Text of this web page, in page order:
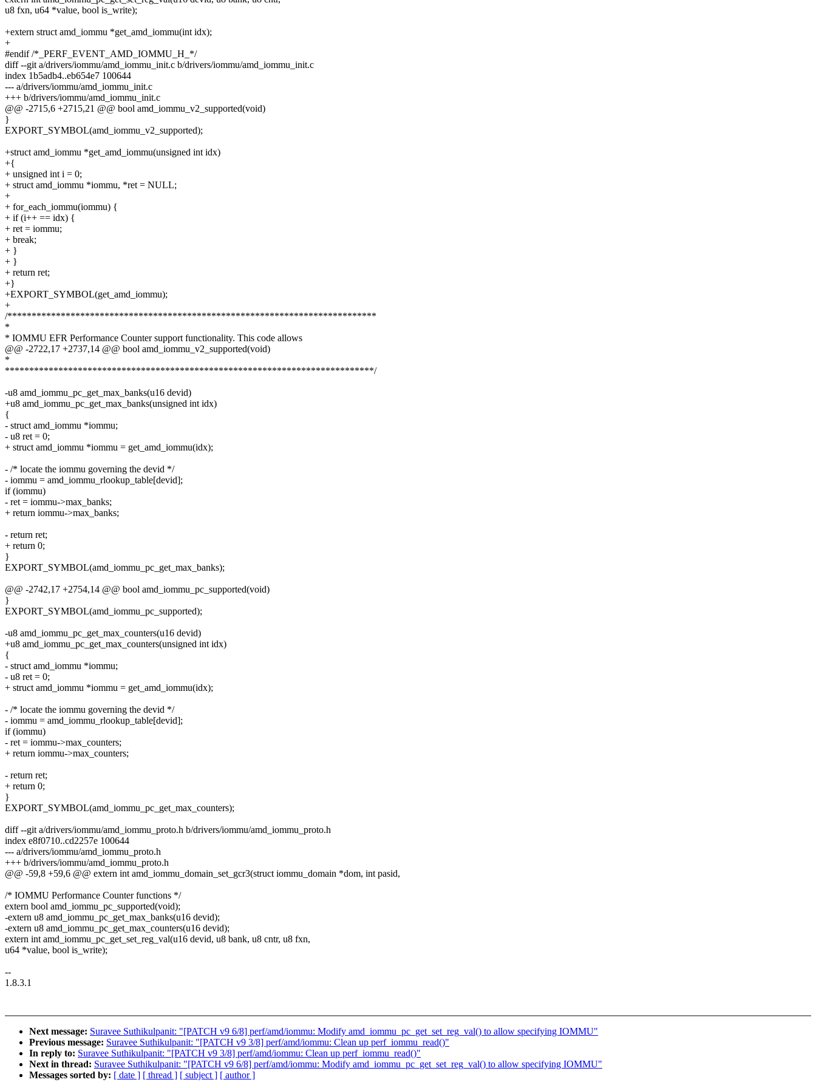
u8 fxn, u64 *value, bool is_write);
+extern struct amd_iommu *get_amd_iommu(int idx);
+
#endif /*_PERF_EVENT_AMD_IOMMU_H_*/
diff --git a/drivers/iommu/amd_iommu_init.c b/drivers/iommu/amd_iommu_init.c
index 1b5adb4..eb654e7 100644
--- a/drivers/iommu/amd_iommu_init.c
+++ b/drivers/iommu/amd_iommu_init.c
@@ -2715,6 +2715,21 @@ bool amd_iommu_v2_supported(void)
}
EXPORT_SYMBOL(amd_iommu_v2_supported);
+struct amd_iommu *get_amd_iommu(unsigned int idx)
+{
+ unsigned int i = 0;
+ struct amd_iommu *iommu, *ret = NULL;
+
+ for_each_iommu(iommu) {
+ if (i++ == idx) {
+ ret = iommu;
+ break;
+ }
+ }
+ return ret;
+}
+EXPORT_SYMBOL(get_amd_iommu);
+
/****************************************************************************
*
* IOMMU EFR Performance Counter support functionality. This code allows
@@ -2722,17 +2737,14 @@ bool amd_iommu_v2_supported(void)
*
****************************************************************************/
-u8 amd_iommu_pc_get_max_banks(u16 devid)
+u8 amd_iommu_pc_get_max_banks(unsigned int idx)
{
- struct amd_iommu *iommu;
- u8 ret = 0;
+ struct amd_iommu *iommu = get_amd_iommu(idx);
- /* locate the iommu governing the devid */
- iommu = amd_iommu_rlookup_table[devid];
if (iommu)
- ret = iommu->max_banks;
+ return iommu->max_banks;
- return ret;
+ return 0;
}
EXPORT_SYMBOL(amd_iommu_pc_get_max_banks);
@@ -2742,17 +2754,14 @@ bool amd_iommu_pc_supported(void)
}
EXPORT_SYMBOL(amd_iommu_pc_supported);
-u8 amd_iommu_pc_get_max_counters(u16 devid)
+u8 amd_iommu_pc_get_max_counters(unsigned int idx)
{
- struct amd_iommu *iommu;
- u8 ret = 0;
+ struct amd_iommu *iommu = get_amd_iommu(idx);
- /* locate the iommu governing the devid */
- iommu = amd_iommu_rlookup_table[devid];
if (iommu)
- ret = iommu->max_counters;
+ return iommu->max_counters;
- return ret;
+ return 0;
}
EXPORT_SYMBOL(amd_iommu_pc_get_max_counters);
diff --git a/drivers/iommu/amd_iommu_proto.h b/drivers/iommu/amd_iommu_proto.h
index e8f0710..cd2257e 100644
--- a/drivers/iommu/amd_iommu_proto.h
+++ b/drivers/iommu/amd_iommu_proto.h
@@ -59,8 +59,6 @@ extern int amd_iommu_domain_set_gcr3(struct iommu_domain *dom, int pasid,
/* IOMMU Performance Counter functions */
extern bool amd_iommu_pc_supported(void);
-extern u8 amd_iommu_pc_get_max_banks(u16 devid);
-extern u8 amd_iommu_pc_get_max_counters(u16 devid);
extern int amd_iommu_pc_get_set_reg_val(u16 devid, u8 bank, u8 cntr, u8 fxn,
u64 *value, bool is_write);
--
1.8.3.1
Next message: Suravee Suthikulpanit: "[PATCH v9 6/8] perf/amd/iommu: Modify amd_iommu_pc_get_set_reg_val() to allow specifying IOMMU"
Previous message: Suravee Suthikulpanit: "[PATCH v9 3/8] perf/amd/iommu: Clean up perf_iommu_read()"
In reply to: Suravee Suthikulpanit: "[PATCH v9 3/8] perf/amd/iommu: Clean up perf_iommu_read()"
Next in thread: Suravee Suthikulpanit: "[PATCH v9 6/8] perf/amd/iommu: Modify amd_iommu_pc_get_set_reg_val() to allow specifying IOMMU"
Messages sorted by: [ date ] [ thread ] [ subject ] [ author ]